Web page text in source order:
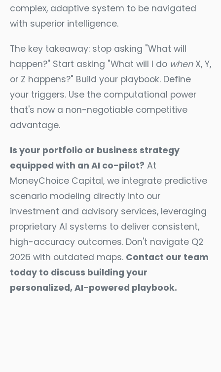
complex, adaptive system to be navigated
with superior intelligence.
The key takeaway: stop asking "What will
happen?" Start asking "What will I do whenX, Y,
or Z happens?" Build your playbook. Define
your triggers. Use the computational power
that's now a non-negotiable competitive
advantage.
Is your portfolio or business strategy
equipped with an AI co-pilot? At
MoneyChoice Capital, we integrate predictive
scenario modeling directly into our
investment and advisory services, leveraging
proprietary AI systems to deliver consistent,
high-accuracy outcomes. Don't navigate Q2
2026 with outdated maps. Contact our team
today to discuss building your
personalized, AI-powered playbook.